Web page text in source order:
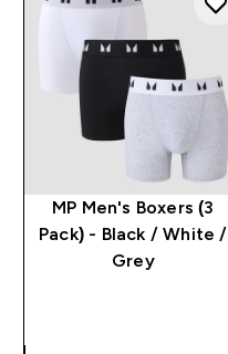
MP Men's Boxers (3
Pack) - Black / White /
Grey